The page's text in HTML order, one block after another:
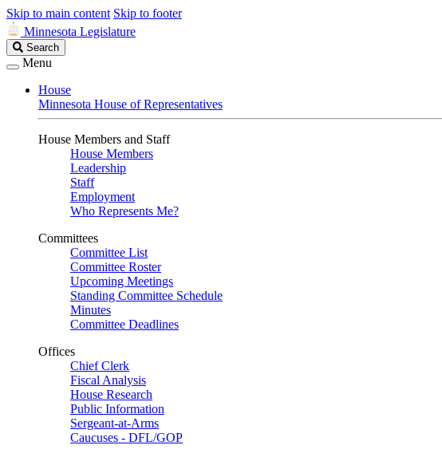
Skip to main content Skip to footer
Minnesota Legislature
Search
Legislature
Search
Menu
House
Minnesota House of Representatives
House Members and Staff
House Members
Leadership
Staff
Employment
Who Represents Me?
Committees
Committee List
Committee Roster
Upcoming Meetings
Standing Committee Schedule
Minutes
Committee Deadlines
Offices
Chief Clerk
Fiscal Analysis
House Research
Public Information
Sergeant-at-Arms
Caucuses - DFL/GOP